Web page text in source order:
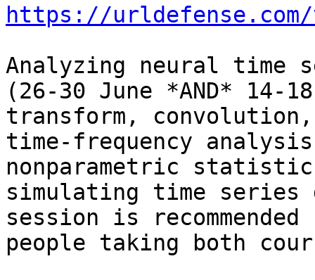
https://urldefense.com/v3/
Analyzing neural time
(26-30 June *AND* 14-
transform, convolution,
time-frequency
nonparametric
simulating time series
session is
people taking both